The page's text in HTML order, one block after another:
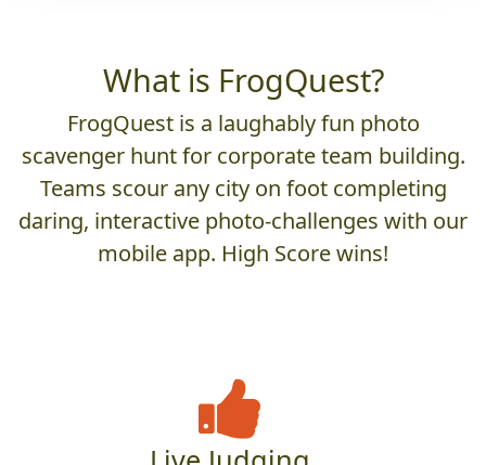
What is FrogQuest?
FrogQuest is a laughably fun photo
scavenger hunt for corporate team building.
Teams scour any city on foot completing
daring, interactive photo-challenges with our
mobile app. High Score wins!